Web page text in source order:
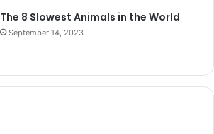
The 8 Slowest Animals in the World
September 14, 2023